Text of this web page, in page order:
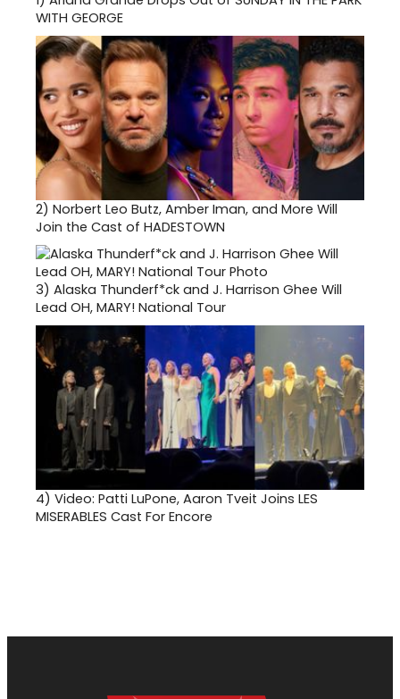
WITH GEORGE
2) Norbert Leo Butz, Amber Iman, and More Will
Join the Cast of HADESTOWN
3) Alaska Thunderf*ck and J. Harrison Ghee Will
Lead OH, MARY! National Tour
4) Video: Patti LuPone, Aaron Tveit Joins LES
MISERABLES Cast For Encore